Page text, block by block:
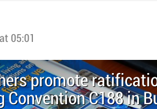
05:01
promote
Convention C188 in